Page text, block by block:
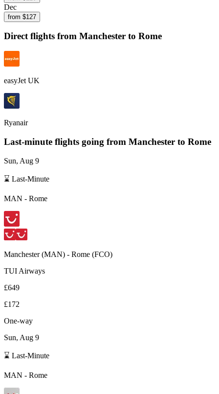
Dec
from $127
Direct flights from Manchester to Rome
easyJet UK
Ryanair
Last-minute flights going from Manchester to Rome
Sun, Aug 9
⌛ Last-Minute
MAN - Rome
Manchester(MAN) - Rome (FCO)
TUI Airways
£649
£172
One-way
Sun, Aug 9
⌛ Last-Minute
MAN - Rome